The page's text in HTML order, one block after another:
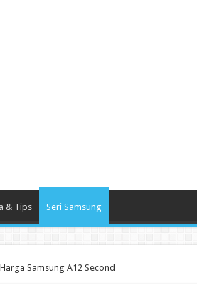
& Tips Seri Samsung
Harga Samsung A12 Second